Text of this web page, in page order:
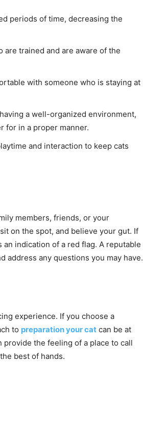
periods of time, decreasing the
are trained and are aware of the
with someone who is staying at
a well-organized environment,
for in a proper manner.
and interaction to keep cats
members, friends, or your
on the spot, and believe your gut. If
an indication of a red flag. A reputable
address any questions you may have.
experience. If you choose a
to preparation your cat can be at
provide the feeling of a place to call
best of hands.